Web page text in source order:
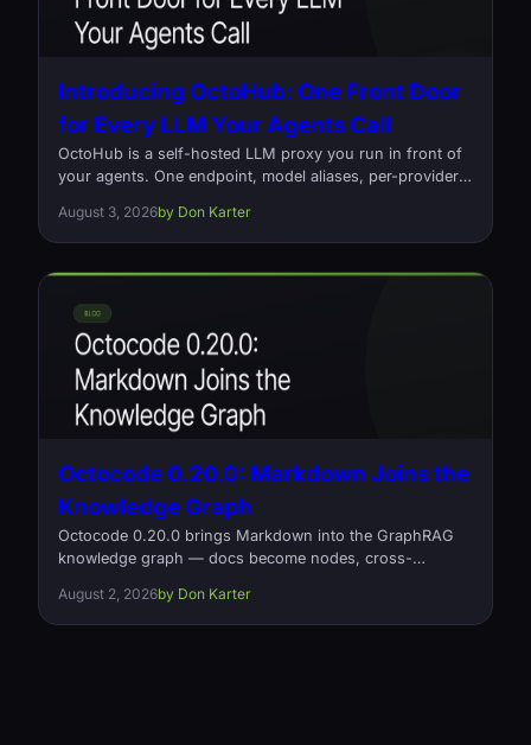
Introducing OctoHub: One Front Door
for Every LLM Your Agents Call
OctoHub is a self-hosted LLM proxy you run in front of
your agents. One endpoint, model aliases, per-provider
and what it cost. Open source, Rust, Apache-2.0.
August 3, 2026by Don Karter
Octocode 0.20.0: Markdown Joins the
Knowledge Graph
Octocode 0.20.0 brings Markdown into the GraphRAG
knowledge graph — docs become nodes, cross-
— plus a fix for silently missing relationships on large
projects and a 2x memory cut on relationship loading.
August 2, 2026by Don Karter